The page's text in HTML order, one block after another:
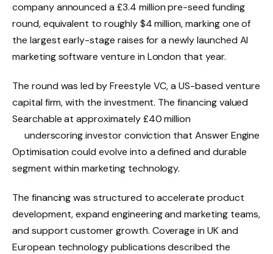
company announced a £3.4 million pre-seed funding
round, equivalent to roughly $4 million, marking one of
the largest early-stage raises for a newly launched AI
marketing software venture in London that year.
The round was led by Freestyle VC, a US-based venture
capital firm, with the investment. The financing valued
Searchable at approximately £40 million
underscoring investor conviction that Answer Engine
Optimisation could evolve into a defined and durable
segment within marketing technology.
The financing was structured to accelerate product
development, expand engineering and marketing teams,
and support customer growth. Coverage in UK and
European technology publications described the